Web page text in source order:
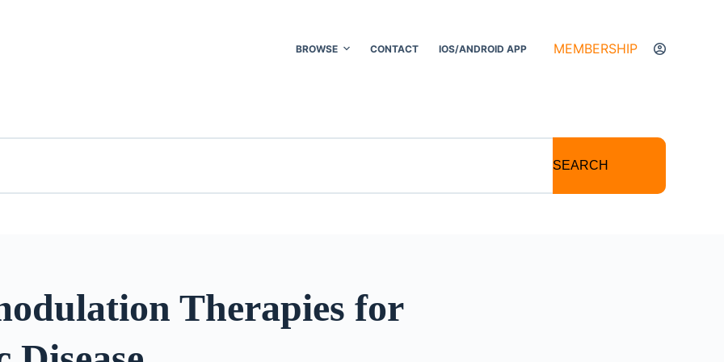
BROWSE CONTACT IOS/ANDROID APP MEMBERSHIP
SEARCH
Therapies for